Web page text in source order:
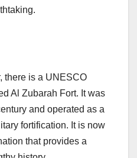
there is a UNESCO
Al Zubarah Fort. It was
and operated as a
fortification. It is now
that provides a